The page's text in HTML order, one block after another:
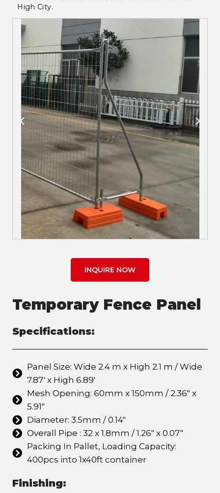
High City.
INQUIRE NOW
Temporary Fence Panel
Specifications:
Panel Size: Wide 2.4 m x High 2.1 m / Wide
7.87' x High 6.89'
Mesh Opening: 60mm x 150mm / 2.36" x
5.91"
Diameter: 3.5mm / 0.14"
Overall Pipe : 32 x 1.8mm / 1.26" x 0.07"
Packing In Pallet, Loading Capacity:
400pcs into 1x40ft container
Finishing: